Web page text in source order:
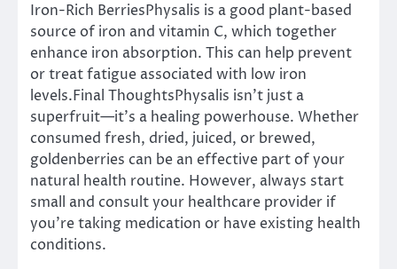
Iron-Rich BerriesPhysalis is a good plant-based
source of iron and vitamin C, which together
enhance iron absorption. This can help prevent
or treat fatigue associated with low iron
levels.Final ThoughtsPhysalis isn’t just a
superfruit—it’s a healing powerhouse. Whether
consumed fresh, dried, juiced, or brewed,
goldenberries can be an effective part of your
natural health routine. However, always start
small and consult your healthcare provider if
you’re taking medication or have existing health
conditions.